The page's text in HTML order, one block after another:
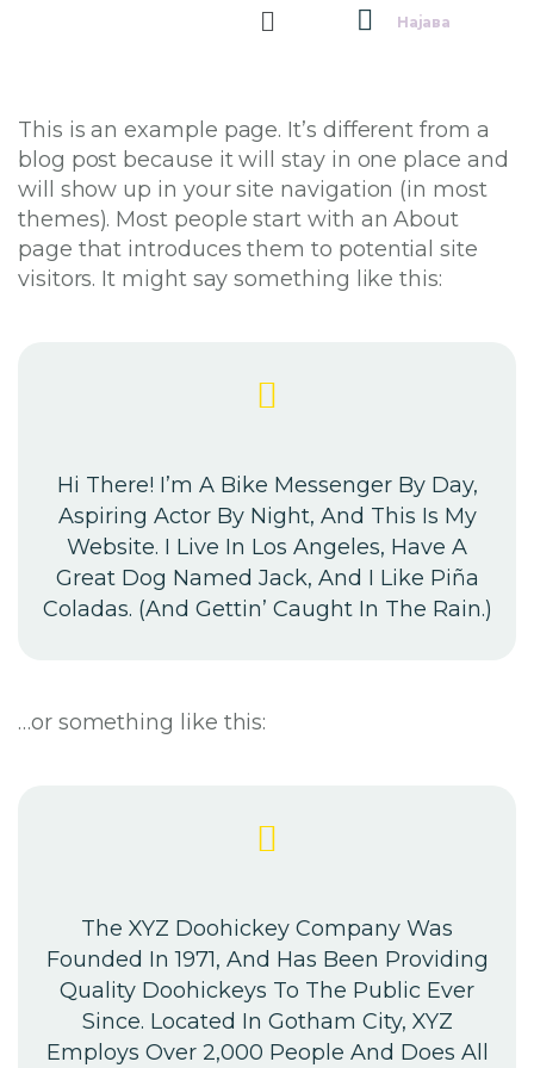
Најава
This is an example page. It’s different from a
blog post because it will stay in one place and
will show up in your site navigation (in most
themes). Most people start with an About
page that introduces them to potential site
visitors. It might say something like this:
Hi There! I’m A Bike Messenger By Day,
Aspiring Actor By Night, And This Is My
Website. I Live In Los Angeles, Have A
Great Dog Named Jack, And I Like Piña
Coladas. (And Gettin’ Caught In The Rain.)
…or something like this:
The XYZ Doohickey Company Was
Founded In 1971, And Has Been Providing
Quality Doohickeys To The Public Ever
Since. Located In Gotham City, XYZ
Employs Over 2,000 People And Does All